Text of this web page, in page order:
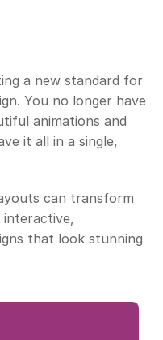
a new standard for
You no longer have
animations and
it all in a single,
can transform
that look stunning